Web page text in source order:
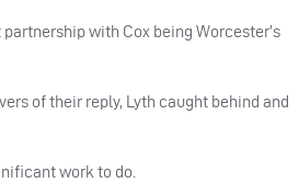
with Cox being Worcester’s
of their reply, Lyth caught behind and
work to do.